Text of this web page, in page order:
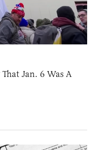
Jan. 6 Was A